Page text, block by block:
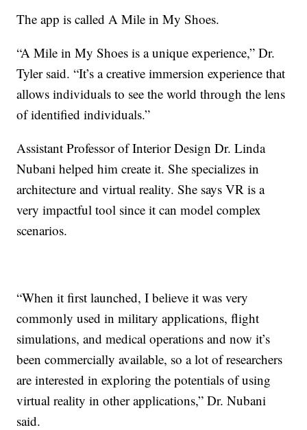
The app is called A Mile in My Shoes.
“A Mile in My Shoes is a unique experience,” Dr.
Tyler said. “It’s a creative immersion experience that
allows individuals to see the world through the lens
of identified individuals.”
Assistant Professor of Interior Design Dr. Linda
Nubani helped him create it. She specializes in
architecture and virtual reality. She says VR is a
very impactful tool since it can model complex
scenarios.
“When it first launched, I believe it was very
commonly used in military applications, flight
simulations, and medical operations and now it’s
been commercially available, so a lot of researchers
are interested in exploring the potentials of using
virtual reality in other applications,” Dr. Nubani
said.